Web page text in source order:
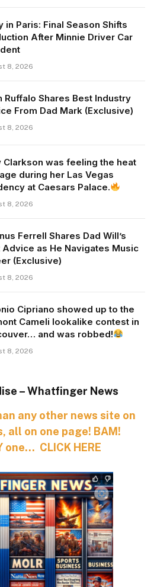
in Paris: Final Season Shifts
After Minnie Driver Car
8, 2026
Ruffalo Shares Best Industry
From Dad Mark (Exclusive)
8, 2026
Clarkson was feeling the heat
during her Las Vegas
at Caesars Palace.
8, 2026
Ferrell Shares Dad Will’s
Advice as He Navigates Music
(Exclusive)
8, 2026
Cipriano showed up to the
Cameli lookalike contest in
and was robbed!
8, 2026
– Whatfinger News
any other news site on
all on one page! BAM!
one… CLICK HERE